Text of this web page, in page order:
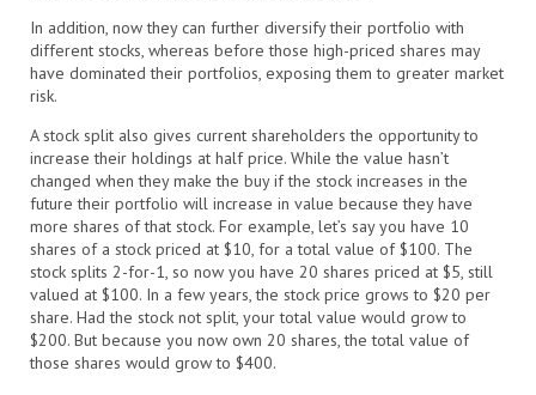
In addition, now they can further diversify their portfolio with
different stocks, whereas before those high-priced shares may
have dominated their portfolios, exposing them to greater market
risk.
A stock split also gives current shareholders the opportunity to
increase their holdings at half price. While the value hasn’t
changed when they make the buy if the stock increases in the
future their portfolio will increase in value because they have
more shares of that stock. For example, let’s say you have 10
shares of a stock priced at $10, for a total value of $100. The
stock splits 2-for-1, so now you have 20 shares priced at $5, still
valued at $100. In a few years, the stock price grows to $20 per
share. Had the stock not split, your total value would grow to
$200. But because you now own 20 shares, the total value of
those shares would grow to $400.